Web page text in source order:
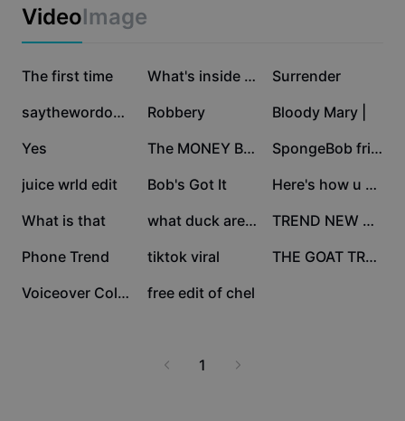
Caption templates
Marketing
Industry templates
Recap templates
Trust Center
Help Center
About CapCut's Terms of Service
Dreamina Seedance 2.0 Launch
VideoImage
665.8K
The first time 194.7K What's inside your 186K
Surrender
55.2K saythewordonbeat 51.3K
Robbery 46K
Bloody Mary |
16.3K
Yes 16K The MONEY Button 15.9K SpongeBob friendship
6.6K
juice wrld edit 5.2K
Bob's Got It 3.6K Here's how u make my
3K
What is that 2.1K what duck are you 1.9K TREND NEW MASTER
923
Phone Trend 463
tiktok viral 260 THE GOAT TRENDING
256 Voiceover Collab! 2
free edit of chel
1